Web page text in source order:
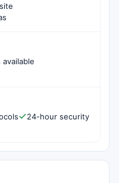
24-hour security